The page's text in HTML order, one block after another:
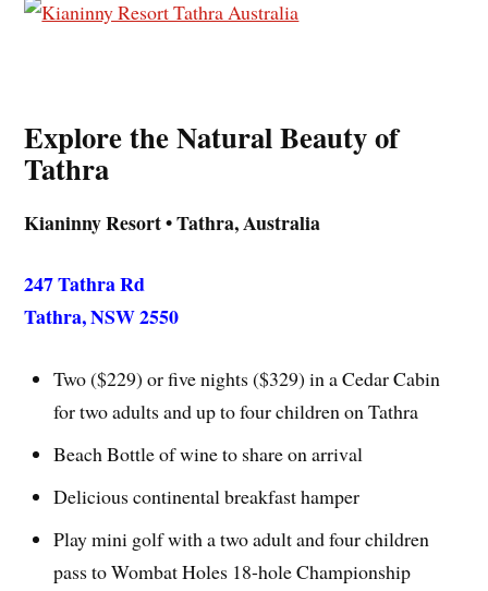
Explore the Natural Beauty of
Tathra
Kianinny Resort • Tathra, Australia
247 Tathra Rd
Tathra, NSW 2550
Two ($229) or five nights ($329) in a Cedar Cabin
for two adults and up to four children on Tathra
Beach Bottle of wine to share on arrival
Delicious continental breakfast hamper
Play mini golf with a two adult and four children
pass to Wombat Holes 18-hole Championship